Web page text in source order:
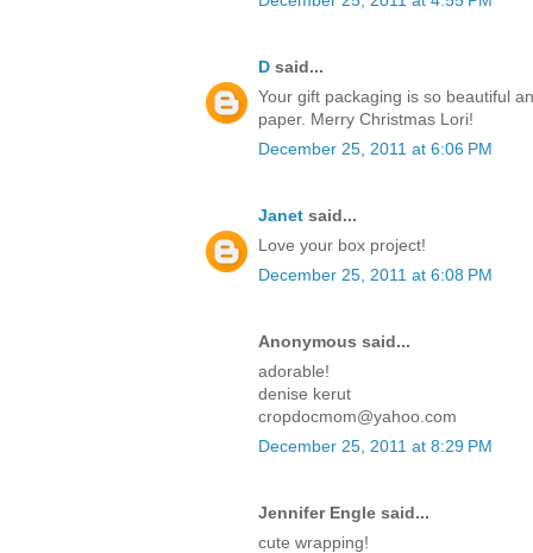
D said...
Your gift packaging is so beautiful
paper. Merry Christmas Lori!
December 25, 2011 at 6:06 PM
Janet said...
Love your box project!
December 25, 2011 at 6:08 PM
Anonymous said...
adorable!
denise kerut
cropdocmom@yahoo.com
December 25, 2011 at 8:29 PM
Jennifer Engle said...
cute wrapping!